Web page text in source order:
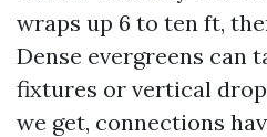
wraps up 6 to ten ft,
Dense evergreens can
fixtures or vertical
we get, connections